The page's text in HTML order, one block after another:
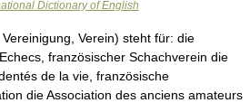
Dictionary of English
Verein) steht für: die
französischer Schachverein die
de la vie, französische
die Association des anciens amateurs